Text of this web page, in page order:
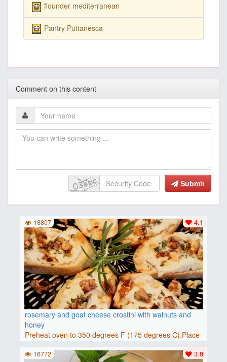
flounder mediterranean
Pantry Puttanesca
Comment on this content
Submit
rosemary and goat cheese crostini with walnuts and
honey
Preheat oven to 350 degrees F (175 degrees C).Place
baguette..
4.1
18807
3.8
16772